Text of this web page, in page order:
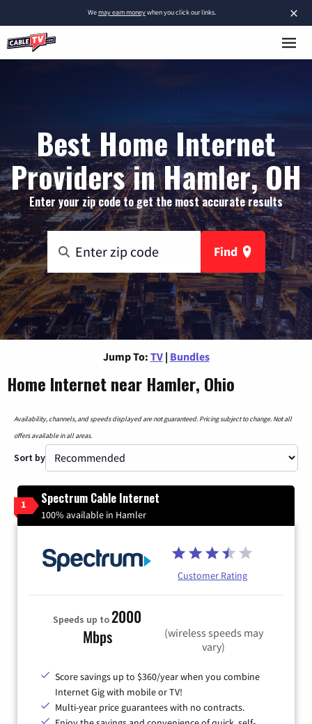
×
Wemay earn moneywhen you click our links.
Best Home Internet
Providers in Hamler, OH
Enter your zip code to get the most accurate results
Find
Jump To: TV | Bundles
Home Internet near Hamler, Ohio
Availability, channels, and speeds displayed are not guaranteed. Pricing subject to change. Not all
offers available in all areas.
Sort by
1 Spectrum Cable Internet
100% available in Hamler
Customer Rating
Speeds up to2000
Mbps
(wireless speeds may
vary)
Score savings up to $360/year when you combine
Internet Gig with mobile or TV!
Multi-year price guarantees with no contracts.